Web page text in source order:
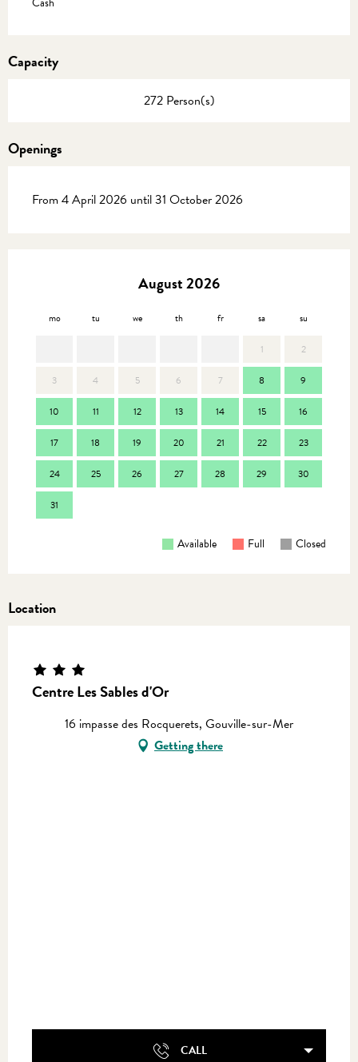
Capacity
272 Person(s)
Openings
From 4 April 2026 until 31 October 2026
August 2026
mo tu we th fr sa su
1 2
3 4 5 6 7 8 9
10 11 12 13 14 15 16
17 18 19 20 21 22 23
24 25 26 27 28 29 30
31
Available Full Closed
Location
Centre Les Sables d'Or
16 impasse des Rocquerets, Gouville-sur-Mer
Getting there
CALL